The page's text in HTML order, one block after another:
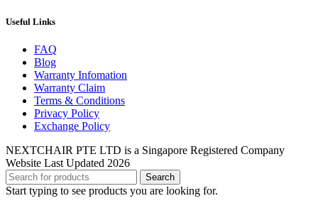
Useful Links
FAQ
Blog
Warranty Infomation
Warranty Claim
Terms & Conditions
Privacy Policy
Exchange Policy
NEXTCHAIR PTE LTD is a Singapore Registered Company
Website Last Updated 2026
Search
Start typing to see products you are looking for.